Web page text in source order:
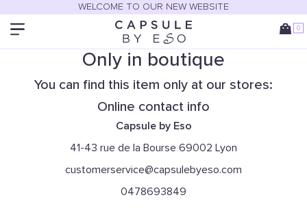
WELCOME TO OUR NEW WEBSITE
0
Only in boutique
You can find this item only at our stores:
Online contact info
Capsule by Eso
41-43 rue de la Bourse 69002 Lyon
customerservice@capsulebyeso.com
0478693849